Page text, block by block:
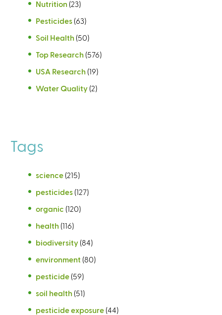
Nutrition (23)
Pesticides (63)
Soil Health (50)
Top Research (576)
USA Research (19)
Water Quality (2)
Tags
science (215)
pesticides (127)
organic (120)
health (116)
biodiversity (84)
environment (80)
pesticide (59)
soil health (51)
pesticide exposure (44)